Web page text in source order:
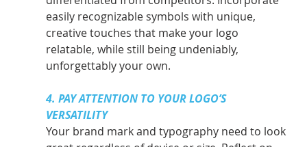
easily recognizable symbols with unique,
creative touches that make your logo
relatable, while still being undeniably,
unforgettably your own.
4. PAY ATTENTION TO YOUR LOGO’S
VERSATILITY
Your brand mark and typography need to look